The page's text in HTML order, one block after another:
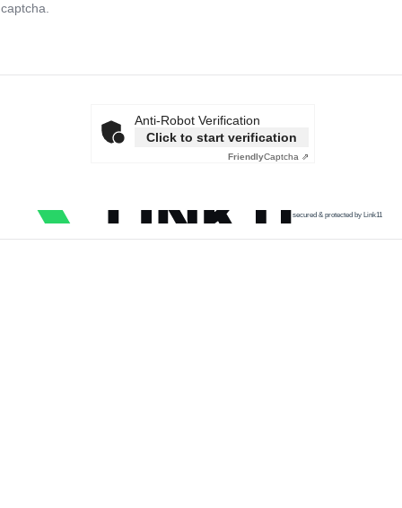
Anti-Robot Verification
Click to start verification
FriendlyCaptcha ⇗
secured & protected by Link11